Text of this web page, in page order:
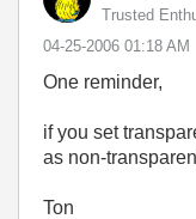
Trusted
‎04-25-2006 01:18 AM
One reminder,
if you set
as non-
Ton